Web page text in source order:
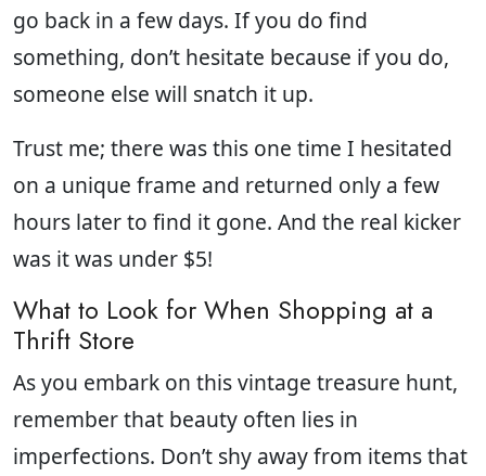
go back in a few days. If you do find
something, don’t hesitate because if you do,
someone else will snatch it up.
Trust me; there was this one time I hesitated
on a unique frame and returned only a few
hours later to find it gone. And the real kicker
was it was under $5!
What to Look for When Shopping at a
Thrift Store
As you embark on this vintage treasure hunt,
remember that beauty often lies in
imperfections. Don’t shy away from items that